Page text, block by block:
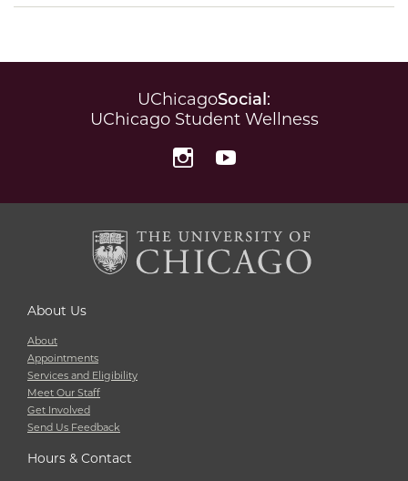
UChicagoSocial:
UChicago Student Wellness
Instagram YouTube
About Us
About
Appointments
Services and Eligibility
Meet Our Staff
Get Involved
Send Us Feedback
Hours & Contact